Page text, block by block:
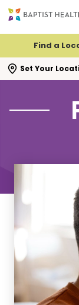
Find a
Set Your
search flyout